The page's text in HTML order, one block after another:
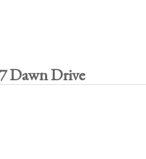
Dawn Drive